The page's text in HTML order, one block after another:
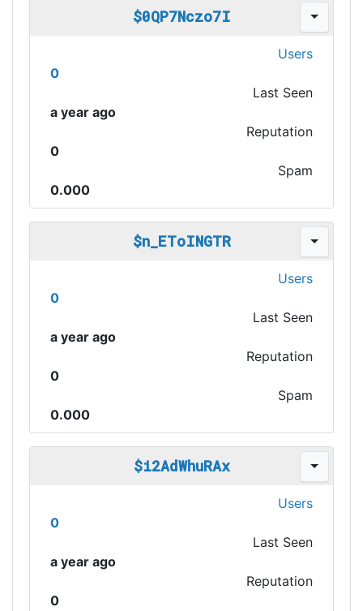
$0QP7Nczo7I
Users
0
Last Seen
a year ago
Reputation
0
Spam
0.000
$n_EToINGTR
Users
0
Last Seen
a year ago
Reputation
0
Spam
0.000
$i2AdWhuRAx
Users
0
Last Seen
a year ago
Reputation
0